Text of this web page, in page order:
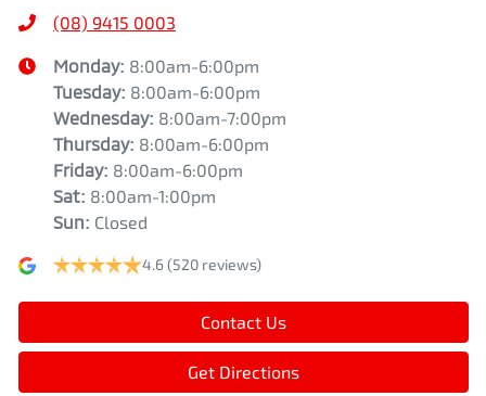
(08) 9415 0003
Monday: 8:00am-6:00pm
Tuesday: 8:00am-6:00pm
Wednesday: 8:00am-7:00pm
Thursday: 8:00am-6:00pm
Friday: 8:00am-6:00pm
Sat: 8:00am-1:00pm
Sun: Closed
4.6(520 reviews)
Contact Us
Get Directions